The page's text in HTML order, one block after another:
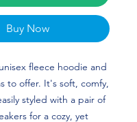
Buy Now
fleece hoodie and
to offer. It's soft, comfy,
styled with a pair of
for a cozy, yet